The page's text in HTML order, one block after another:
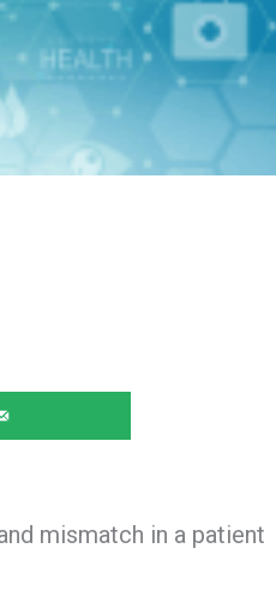
mismatch in a patient